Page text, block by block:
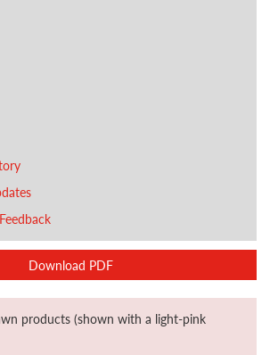
Download PDF
products (shown with a light-pink